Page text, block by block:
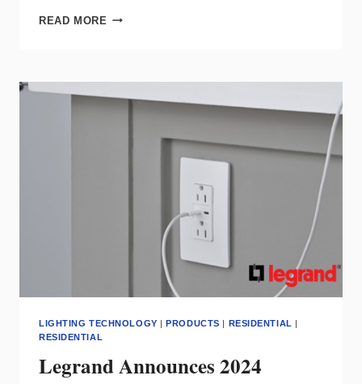
READ MORE YOU
THIS
EP
LIGHTING TECHNOLOGY PRODUCTS RESIDENTIAL
RESIDENTIAL
Legrand Announces 2024